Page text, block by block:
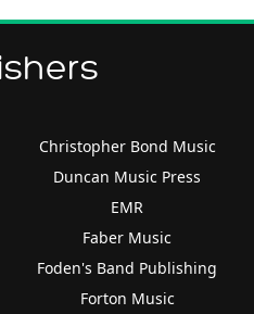
Christopher Bond Music
Duncan Music Press
EMR
Faber Music
Foden's Band Publishing
Forton Music